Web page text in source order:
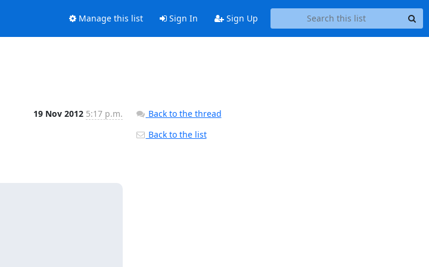
Manage this list Sign In Sign Up
19 Nov 2012 5:17 p.m.
Back to the thread
Back to the list